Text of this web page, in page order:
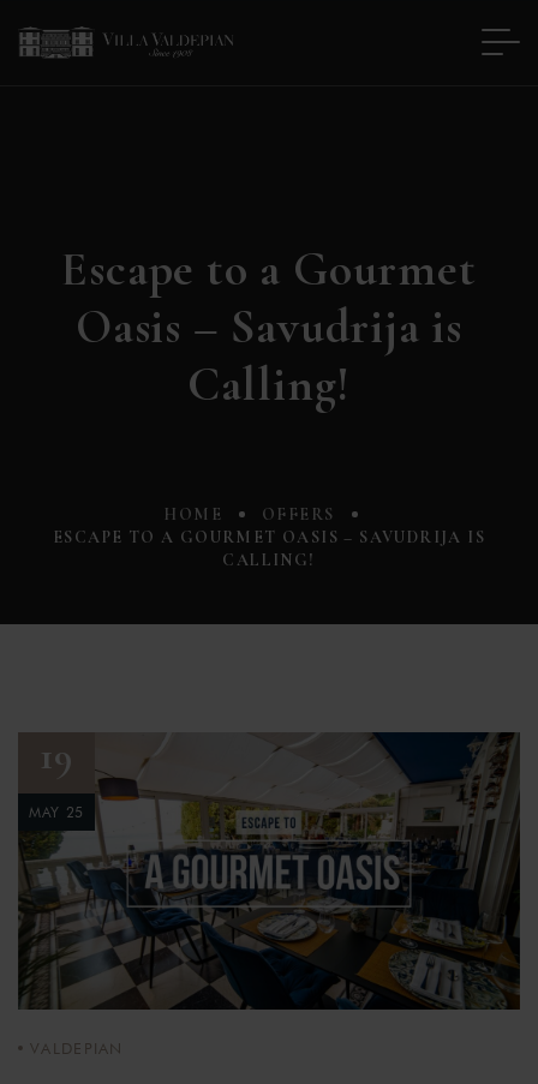
Escape to a Gourmet
Oasis – Savudrija is
Calling!
HOME
OFFERS
ESCAPE TO A GOURMET OASIS – SAVUDRIJA IS
CALLING!
19
MAY 25
VALDEPIAN